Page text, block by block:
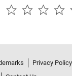
Privacy Policy